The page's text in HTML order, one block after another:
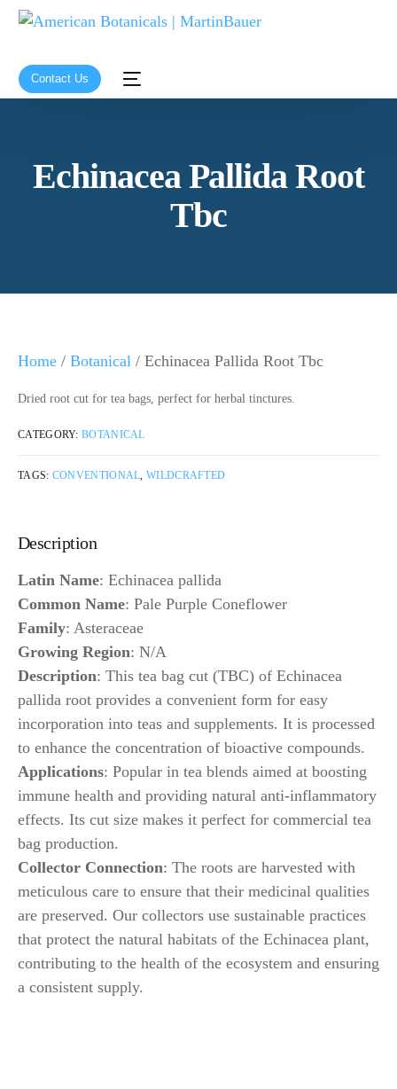
Contact Us
Echinacea Pallida Root
Tbc
Home / Botanical / Echinacea Pallida Root Tbc
Dried root cut for tea bags, perfect for herbal tinctures.
CATEGORY:BOTANICAL
TAGS: CONVENTIONAL,WILDCRAFTED
Description
Latin Name: Echinacea pallida
Common Name: Pale Purple Coneflower
Family: Asteraceae
Growing Region: N/A
Description: This tea bag cut (TBC) of Echinacea
pallida root provides a convenient form for easy
incorporation into teas and supplements. It is processed
to enhance the concentration of bioactive compounds.
Applications: Popular in tea blends aimed at boosting
immune health and providing natural anti-inflammatory
effects. Its cut size makes it perfect for commercial tea
bag production.
Collector Connection: The roots are harvested with
meticulous care to ensure that their medicinal qualities
are preserved. Our collectors use sustainable practices
that protect the natural habitats of the Echinacea plant,
contributing to the health of the ecosystem and ensuring
a consistent supply.